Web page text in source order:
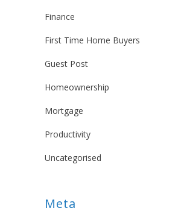
Finance
First Time Home Buyers
Guest Post
Homeownership
Mortgage
Productivity
Uncategorised
Meta